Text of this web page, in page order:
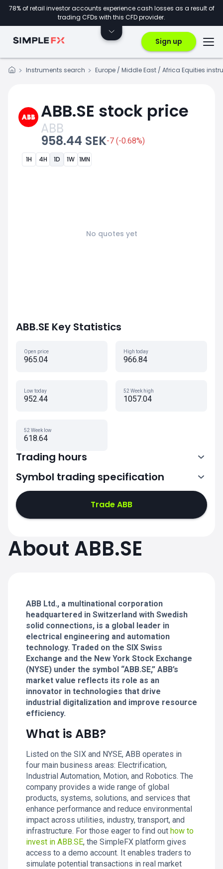
78% of retail investor accounts experience cash losses as a result of
trading CFDs with this CFD provider.
Sign up
Instruments search Europe / Middle East / Africa Equities
ABB.SE stock price
ABB
958.44 SEK-7 (-0.68%)
1H 4H 1D 1W 1MN
No quotes yet
ABB.SE Key Statistics
Open price
965.04
High today
966.84
Low today
952.44
52 Week high
1057.04
52 Week low
618.64
Trading hours
7:00-15:25
Symbol trading specification
Trade ABB
About ABB.SE
ABB Ltd., a multinational corporation
headquartered in Switzerland with Swedish
solid connections, is a global leader in
electrical engineering and automation
technology. Traded on the SIX Swiss
Exchange and the New York Stock Exchange
(NYSE) under the symbol “ABB.SE,” ABB’s
market value reflects its role as an
innovator in technologies that drive
industrial digitalization and improve resource
efficiency.
What is ABB?
Listed on the SIX and NYSE, ABB operates in
four main business areas: Electrification,
Industrial Automation, Motion, and Robotics. The
company provides a wide range of global
products, systems, solutions, and services that
enhance performance and reduce environmental
impact across utilities, industry, transport, and
infrastructure. For those eager to find out how to
invest in ABB.SE, the SimpleFX platform gives
access to a demo account. It enables traders to
simulate potential transactions in real market